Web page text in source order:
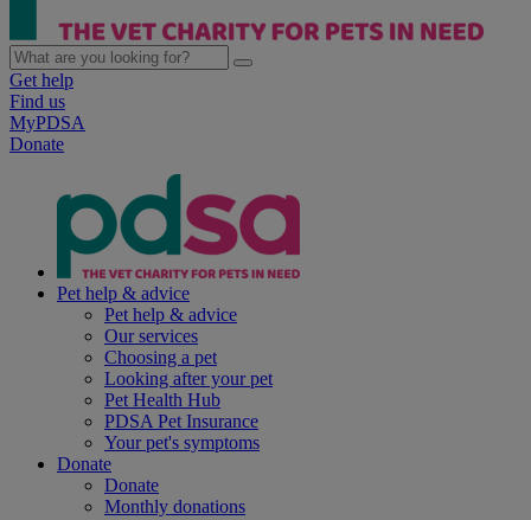
Get help
Find us
MyPDSA
Donate
Pet help & advice
Pet help & advice
Our services
Choosing a pet
Looking after your pet
Pet Health Hub
PDSA Pet Insurance
Your pet's symptoms
Donate
Donate
Monthly donations